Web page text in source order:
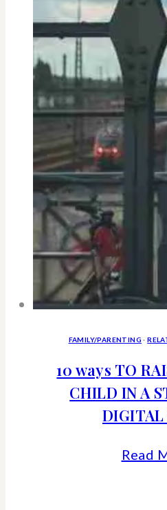
FAMILY/PARENTING ·
10 ways TO
CHILD IN A
DIGITAL
Read